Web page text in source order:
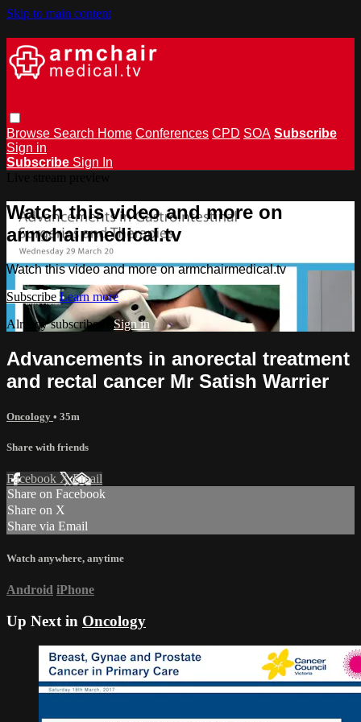
Skip to main content
Browse Search Home Conferences CPD SOA Subscribe
Sign in
Subscribe Sign In
Watch this video and more on
armchairmedical.tv
Watch this video and more on armchairmedical.tv
Subscribe Learn more
Already subscribed? Sign in
Advancements in anorectal treatment
and rectal cancer Mr Satish Warrier
Oncology • 35m
Share with friends
Facebook XEmail
Share on Facebook
Share on X
Share via Email
Watch anywhere, anytime
Android iPhone
Up Next in Oncology